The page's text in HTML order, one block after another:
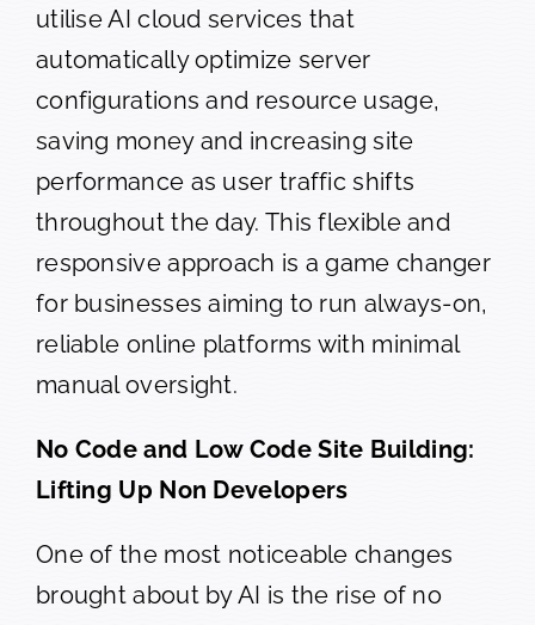
utilise AI cloud services that
automatically optimize server
configurations and resource usage,
saving money and increasing site
performance as user traffic shifts
throughout the day. This flexible and
responsive approach is a game changer
for businesses aiming to run always-on,
reliable online platforms with minimal
manual oversight.
No Code and Low Code Site Building:
Lifting Up Non Developers
One of the most noticeable changes
brought about by AI is the rise of no